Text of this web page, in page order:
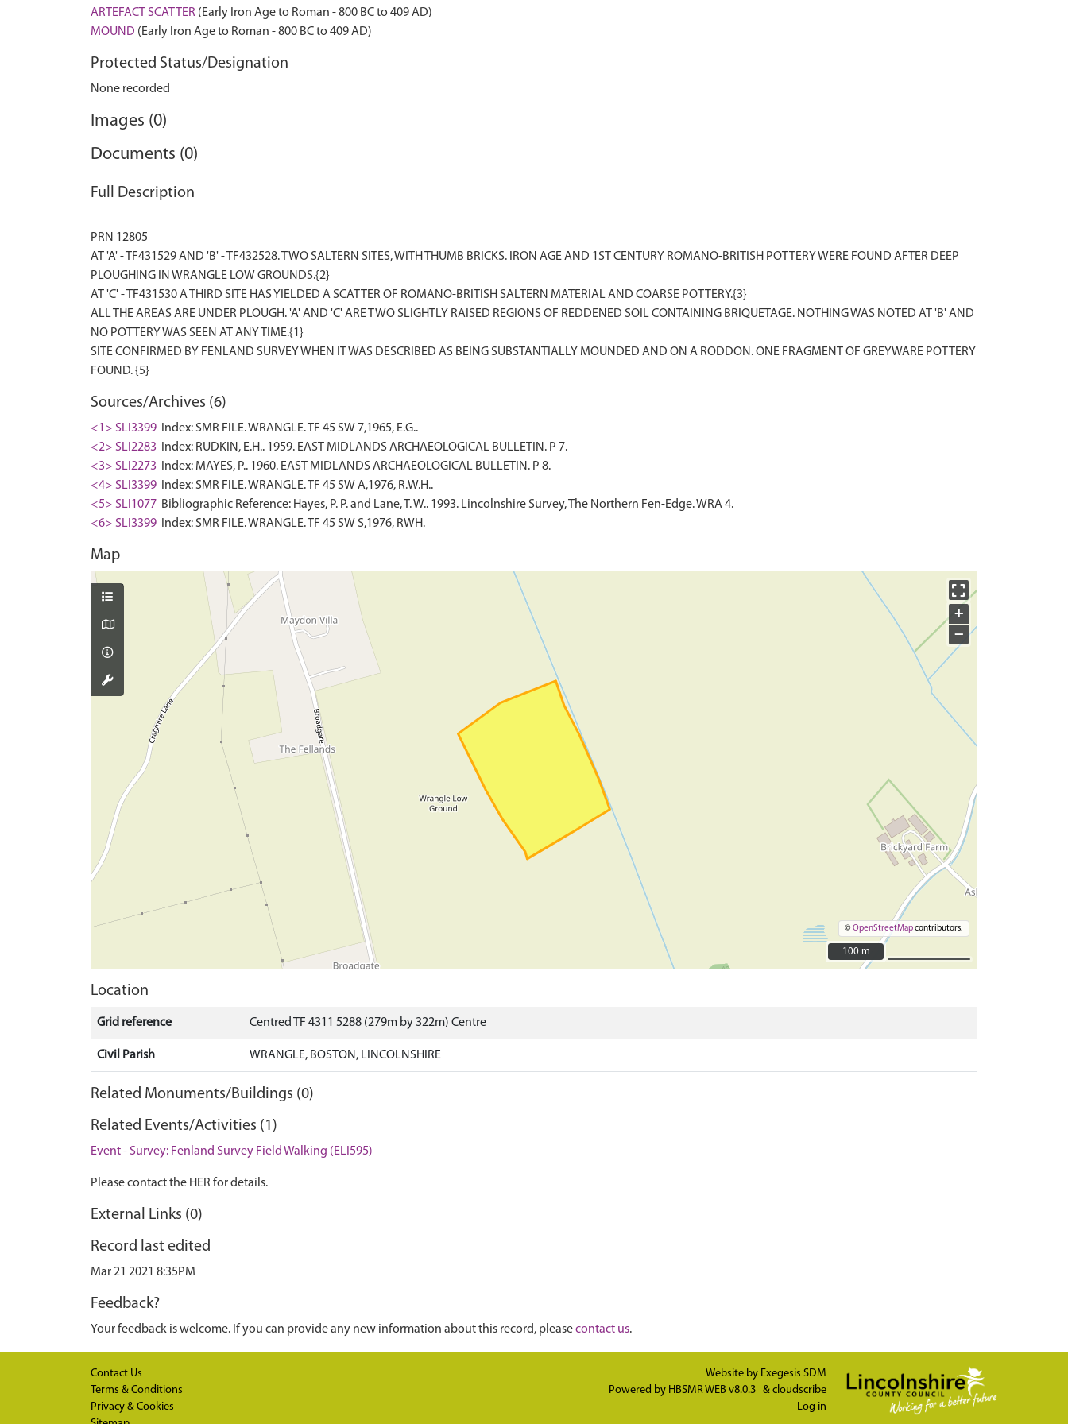
ARTEFACT SCATTER (Early Iron Age to Roman - 800 BC to 409 AD)
MOUND (Early Iron Age to Roman - 800 BC to 409 AD)
Protected Status/Designation
None recorded
Images (0)
Documents (0)
Full Description
PRN 12805
AT 'A' - TF431529 AND 'B' - TF432528. TWO SALTERN SITES, WITH THUMB BRICKS. IRON AGE AND 1ST CENTURY ROMANO-BRITISH POTTERY WERE FOUND AFTER DEEP
PLOUGHING IN WRANGLE LOW GROUNDS.{2}
AT 'C' - TF431530 A THIRD SITE HAS YIELDED A SCATTER OF ROMANO-BRITISH SALTERN MATERIAL AND COARSE POTTERY.{3}
ALL THE AREAS ARE UNDER PLOUGH. 'A' AND 'C' ARE TWO SLIGHTLY RAISED REGIONS OF REDDENED SOIL CONTAINING BRIQUETAGE. NOTHING WAS NOTED AT 'B' AND
NO POTTERY WAS SEEN AT ANY TIME.{1}
SITE CONFIRMED BY FENLAND SURVEY WHEN IT WAS DESCRIBED AS BEING SUBSTANTIALLY MOUNDED AND ON A RODDON. ONE FRAGMENT OF GREYWARE POTTERY
Sources/Archives (6)
<1> SLI3399
Index: SMR FILE. WRANGLE. TF 45 SW 7,1965, E.G..
<2> SLI2283
Index: RUDKIN, E.H.. 1959. EAST MIDLANDS ARCHAEOLOGICAL BULLETIN. P 7.
<3> SLI2273
Index: MAYES, P.. 1960. EAST MIDLANDS ARCHAEOLOGICAL BULLETIN. P 8.
<4> SLI3399
Index: SMR FILE. WRANGLE. TF 45 SW A,1976, R.W.H..
<5> SLI1077 Bibliographic Reference: Hayes, P. P. and Lane, T. W.. 1993. Lincolnshire Survey, The Northern Fen-Edge. WRA 4.
<6> SLI3399
Index: SMR FILE. WRANGLE. TF 45 SW S,1976, RWH.
Map
+
−
©OpenStreetMapcontributors.
100 m
100 m
Location
Grid reference Centred TF 4311 5288 (279m by 322m) Centre
Civil Parish WRANGLE, BOSTON, LINCOLNSHIRE
Related Monuments/Buildings (0)
Related Events/Activities (1)
Event - Survey: Fenland Survey Field Walking (ELI595)
Please contact the HER for details.
External Links (0)
Record last edited
Mar 21 2021 8:35PM
Feedback?
Your feedback is welcome. If you can provide any new information about this record, pleasecontact us.
Contact Us
Terms & Conditions
Privacy & Cookies
Website by Exegesis SDM
Powered by HBSMR WEB v8.0.3 & cloudscribe
Log in